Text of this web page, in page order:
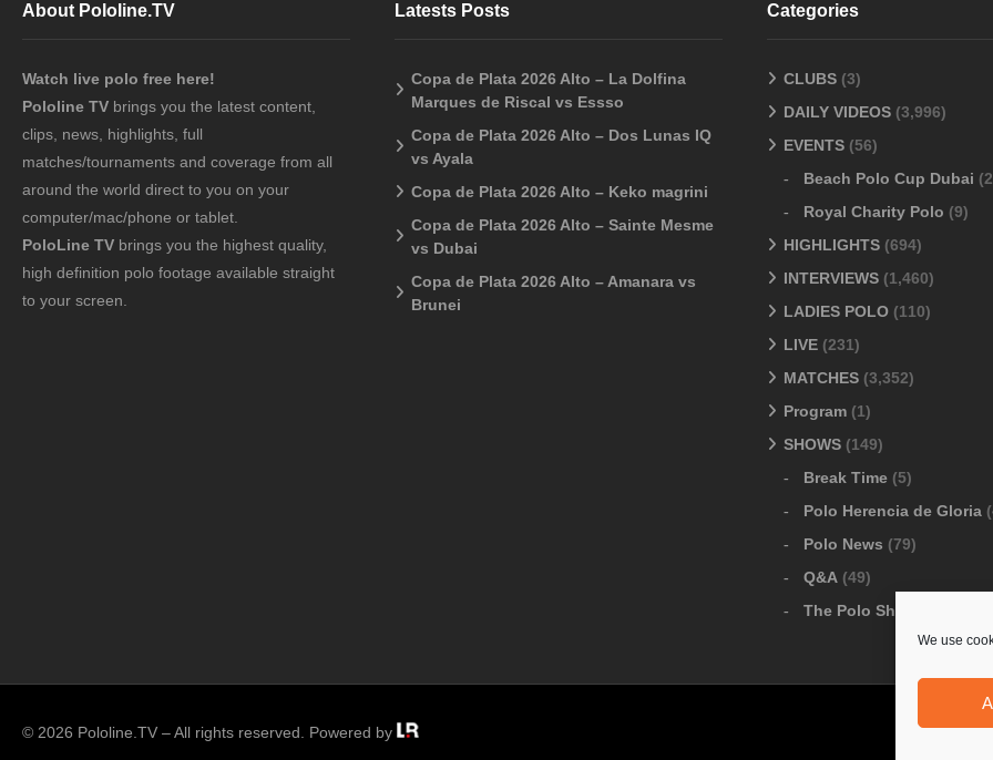
We use
About Pololine.TV
Watch live polo free here!
Pololine TV brings you the latest content,
clips, news, highlights, full
matches/tournaments and coverage from all
around the world direct to you on your
computer/mac/phone or tablet.
PoloLine TV brings you the highest quality,
high definition polo footage available straight
to your screen.
Latests Posts
Copa de Plata 2026 Alto – La Dolfina
Marques de Riscal vs Essso
Copa de Plata 2026 Alto – Dos Lunas IQ
vs Ayala
Copa de Plata 2026 Alto – Keko magrini
Copa de Plata 2026 Alto – Sainte Mesme
vs Dubai
Copa de Plata 2026 Alto – Amanara vs
Brunei
Categories
CLUBS (3)
DAILY VIDEOS (3,996)
EVENTS (56)
Beach Polo Cup Dubai
Royal Charity Polo (9)
HIGHLIGHTS (694)
INTERVIEWS (1,460)
LADIES POLO (110)
LIVE (231)
MATCHES (3,352)
Program (1)
SHOWS (149)
Break Time (5)
Polo Herencia de Gloria
Polo News (79)
Q&A (49)
The Polo Show
© 2026 Pololine.TV – All rights reserved. Powered by